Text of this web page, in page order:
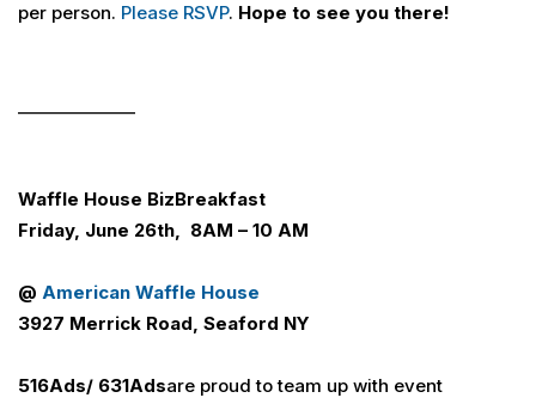
per person. Please RSVP. Hope to see you there!
Waffle House BizBreakfast
Friday, June 26th, 8AM – 10 AM
@ American Waffle House
3927 Merrick Road, Seaford NY
516Ads/ 631Adsare proud to team up with event